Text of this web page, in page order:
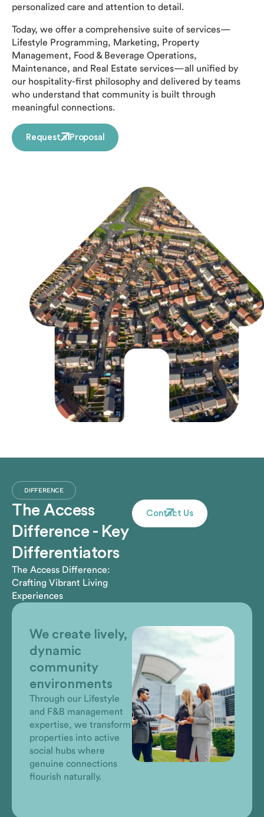
personalized care and attention to detail.
Today, we offer a comprehensive suite of services—
Lifestyle Programming, Marketing, Property
Management, Food & Beverage Operations,
Maintenance, and Real Estate services—all unified by
our hospitality-first philosophy and delivered by teams
who understand that community is built through
meaningful connections.
Request a Proposal
DIFFERENCE
The Access
Difference - Key
Differentiators
The Access Difference:
Crafting Vibrant Living
Experiences
Contact Us
We listen, think
independently,
advise & take
action
Rather than simply
managing, we
anticipate needs and
proactively identify
opportunities that
enhance community life
before our clients even